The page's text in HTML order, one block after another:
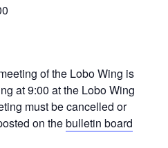
of the Lobo Wing is
at 9:00 at the Lobo Wing
must be cancelled or
on thebulletin board